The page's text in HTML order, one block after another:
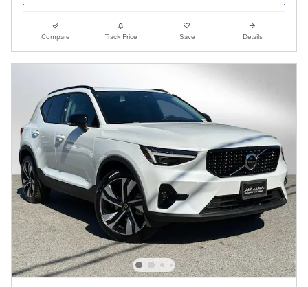
Compare Track Price Save Details